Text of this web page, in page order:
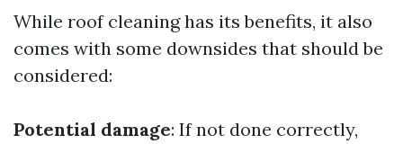
While roof cleaning has its benefits, it also
comes with some downsides that should be
considered:
Potential damage: If not done correctly,